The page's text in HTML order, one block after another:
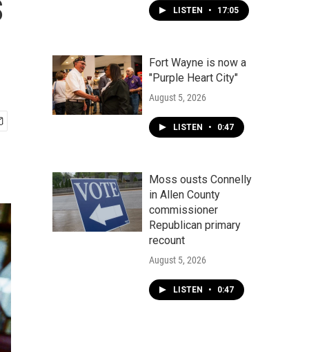
LISTEN • 17:05
Fort Wayne is now a
"Purple Heart City"
August 5, 2026
LISTEN • 0:47
Moss ousts Connelly
in Allen County
commissioner
Republican primary
recount
August 5, 2026
LISTEN • 0:47